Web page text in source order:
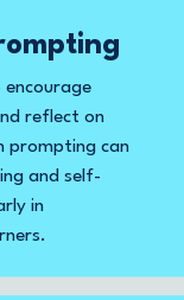
encourage
reflect on
prompting can
and self-
in